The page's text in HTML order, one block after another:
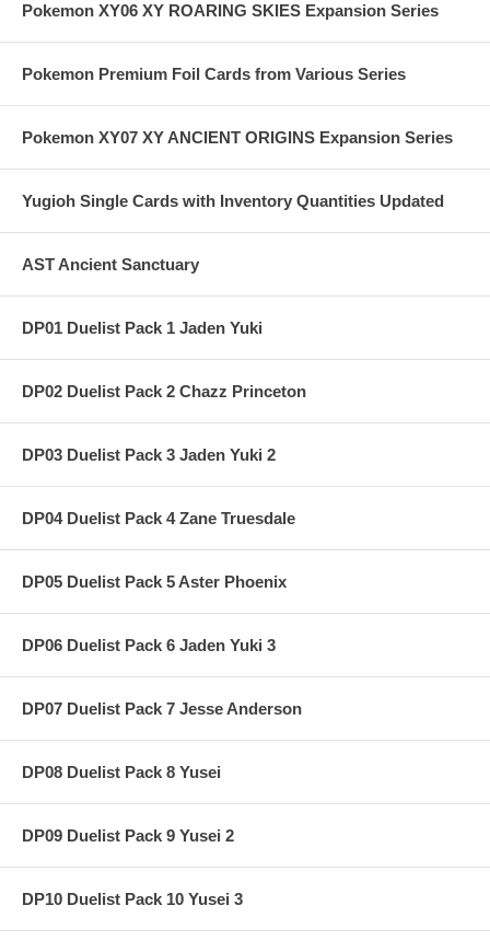
Pokemon XY06 XY ROARING SKIES Expansion Series
Pokemon Premium Foil Cards from Various Series
Pokemon XY07 XY ANCIENT ORIGINS Expansion Series
Yugioh Single Cards with Inventory Quantities Updated
AST Ancient Sanctuary
DP01 Duelist Pack 1 Jaden Yuki
DP02 Duelist Pack 2 Chazz Princeton
DP03 Duelist Pack 3 Jaden Yuki 2
DP04 Duelist Pack 4 Zane Truesdale
DP05 Duelist Pack 5 Aster Phoenix
DP06 Duelist Pack 6 Jaden Yuki 3
DP07 Duelist Pack 7 Jesse Anderson
DP08 Duelist Pack 8 Yusei
DP09 Duelist Pack 9 Yusei 2
DP10 Duelist Pack 10 Yusei 3